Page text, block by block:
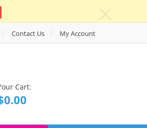
Contact Us My Account
Cart:
0.00